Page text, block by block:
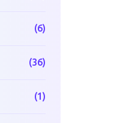
(6)
(36)
(1)